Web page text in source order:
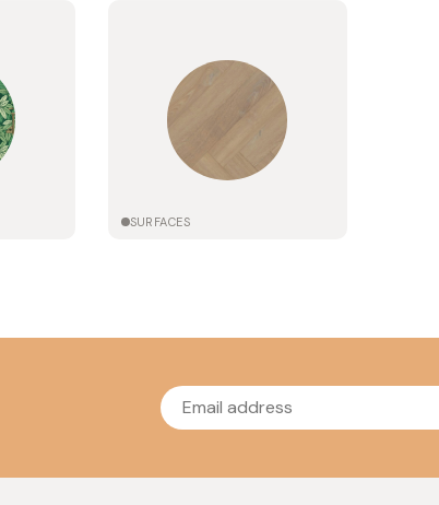
SURFACES